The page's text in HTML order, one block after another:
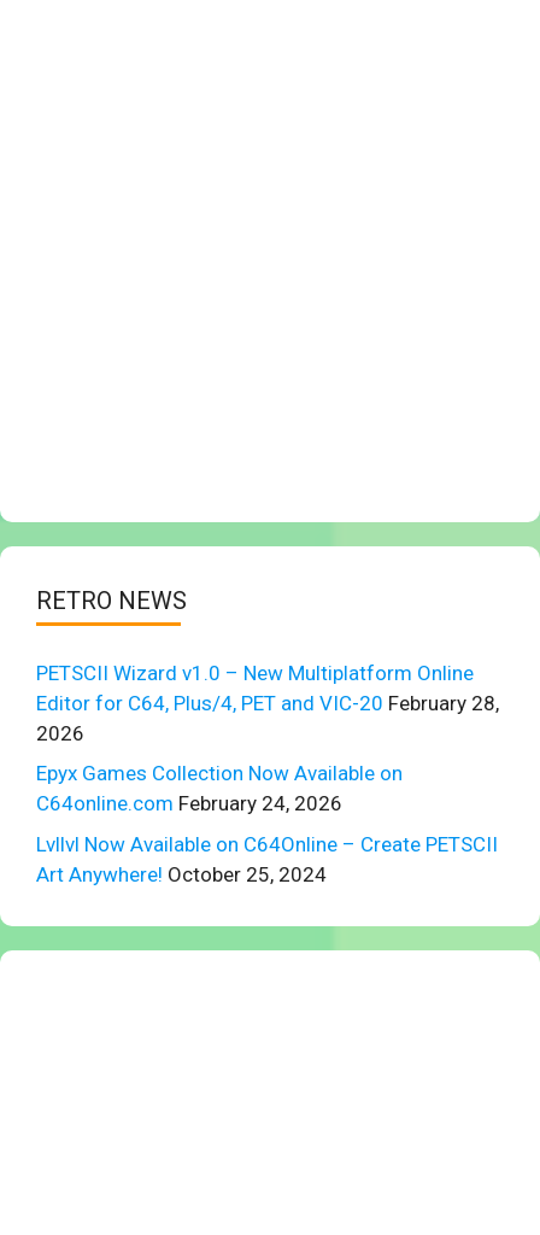
RETRO NEWS
PETSCII Wizard v1.0 – New Multiplatform Online
Editor for C64, Plus/4, PET and VIC-20 February 28,
2026
Epyx Games Collection Now Available on
C64online.com February 24, 2026
Lvllvl Now Available on C64Online – Create PETSCII
Art Anywhere! October 25, 2024